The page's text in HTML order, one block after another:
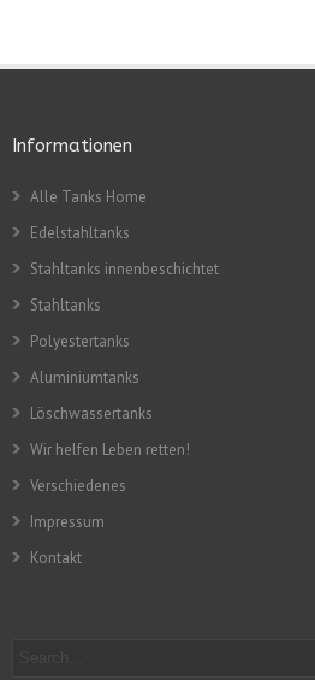
Informationen
Alle Tanks Home
Edelstahltanks
Stahltanks innenbeschichtet
Stahltanks
Polyestertanks
Aluminiumtanks
Löschwassertanks
Wir helfen Leben retten!
Verschiedenes
Impressum
Kontakt